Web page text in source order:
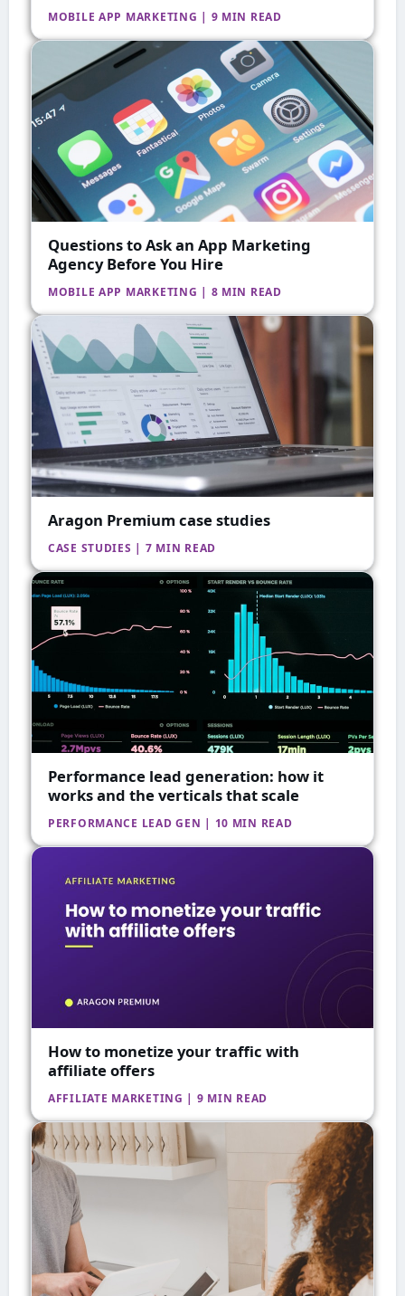
MOBILE APP MARKETING | 9 MIN READ
Questions to Ask an App Marketing
Agency Before You Hire
MOBILE APP MARKETING | 8 MIN READ
Aragon Premium case studies
CASE STUDIES | 7 MIN READ
Performance lead generation: how it
works and the verticals that scale
PERFORMANCE LEAD GEN | 10 MIN READ
How to monetize your traffic with
affiliate offers
AFFILIATE MARKETING | 9 MIN READ